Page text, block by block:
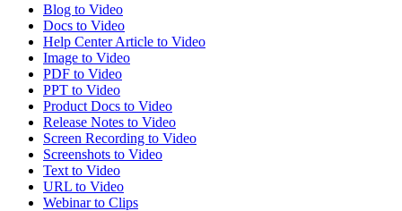
Blog to Video
Docs to Video
Help Center Article to Video
Image to Video
PDF to Video
PPT to Video
Product Docs to Video
Release Notes to Video
Screen Recording to Video
Screenshots to Video
Text to Video
URL to Video
Webinar to Clips